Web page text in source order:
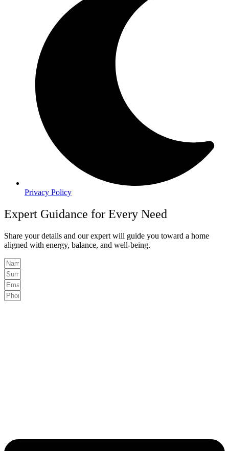
Privacy Policy
Expert Guidance for Every Need
Share your details and our expert will guide you toward a home
aligned with energy, balance, and well-being.